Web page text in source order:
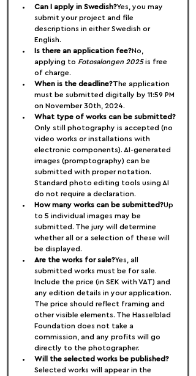
Can I apply in Swedish?Yes, you may
submit your project and file
descriptions in either Swedish or
English.
Is there an application fee?No,
applying to Fotosalongen 2025 is free
of charge.
When is the deadline?The application
must be submitted digitally by 11:59 PM
on November 30th, 2024.
What type of works can be submitted?
Only still photography is accepted (no
video works or installations with
electronic components). AI-generated
images (promptography) can be
submitted with proper notation.
Standard photo editing tools using AI
do not require a declaration.
How many works can be submitted?Up
to 5 individual images may be
submitted. The jury will determine
whether all or a selection of these will
be displayed.
Are the works for sale?Yes, all
submitted works must be for sale.
Include the price (in SEK with VAT) and
any edition details in your application.
The price should reflect framing and
other visible elements. The Hasselblad
Foundation does not take a
commission, and any profits will go
directly to the photographer.
Will the selected works be published?
Selected works will appear in the